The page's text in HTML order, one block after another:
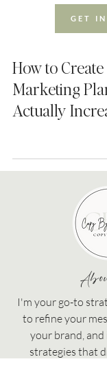
GET
How to
Marketing
Actually
I'm your go-to
to refine your
your brand,
strategies that